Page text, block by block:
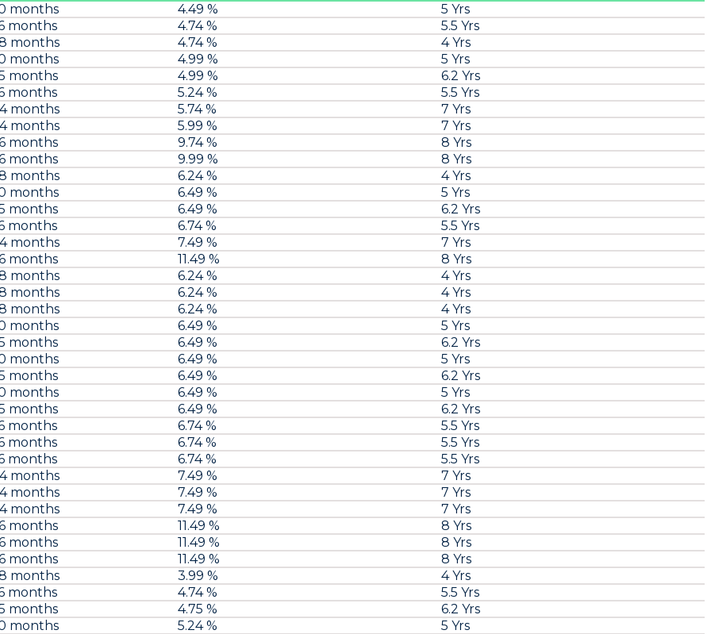
months 4.49 %
5 Yrs
months
4.74 %
5.5 Yrs
months
4.74 %
4 Yrs
months
4.99 %
5 Yrs
months
4.99 %
6.2 Yrs
months
5.24 %
5.5 Yrs
months
5.74 %
7 Yrs
months
5.99 %
7 Yrs
months
9.74 %
8 Yrs
months
9.99 %
8 Yrs
months
6.24 %
4 Yrs
months
6.49 %
5 Yrs
months
6.49 %
6.2 Yrs
months
6.74 %
5.5 Yrs
months
7.49 %
7 Yrs
months
11.49 %
8 Yrs
months
6.24 %
4 Yrs
months
6.24 %
4 Yrs
months
6.24 %
4 Yrs
months
6.49 %
5 Yrs
months
6.49 %
6.2 Yrs
months
6.49 %
5 Yrs
months
6.49 %
6.2 Yrs
months
6.49 %
5 Yrs
months
6.49 %
6.2 Yrs
months
6.74 %
5.5 Yrs
months
6.74 %
5.5 Yrs
months
6.74 %
5.5 Yrs
months
7.49 %
7 Yrs
months
7.49 %
7 Yrs
months
7.49 %
7 Yrs
months
11.49 %
8 Yrs
months
11.49 %
8 Yrs
months
11.49 %
8 Yrs
months
3.99 %
4 Yrs
months
4.74 %
5.5 Yrs
months
4.75 %
6.2 Yrs
months
5.24 %
5 Yrs